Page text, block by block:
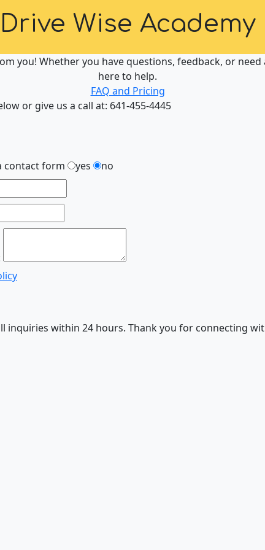
Drive Wise Academy
you! Whether you have questions, feedback, or need
here to help.
FAQ and Pricing
or give us a call at: 641-455-4445
contact form yes
no
inquiries within 24 hours. Thank you for connecting